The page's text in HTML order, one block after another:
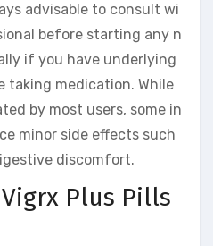
advisable to consult wi
before starting any n
if you have underlying
taking medication. While
by most users, some in
minor side effects such
discomfort.
Plus Pills